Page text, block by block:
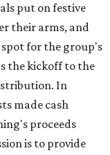
put on festive
their arms, and
spot for the group's
the kickoff to the
In
made cash
proceeds
is to provide